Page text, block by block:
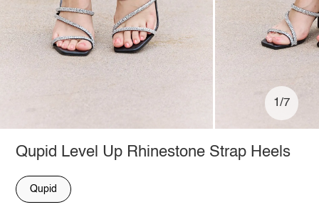
1/7
Qupid Level Up Rhinestone Strap Heels
Qupid